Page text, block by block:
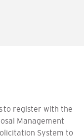
to register with the
Management
System to